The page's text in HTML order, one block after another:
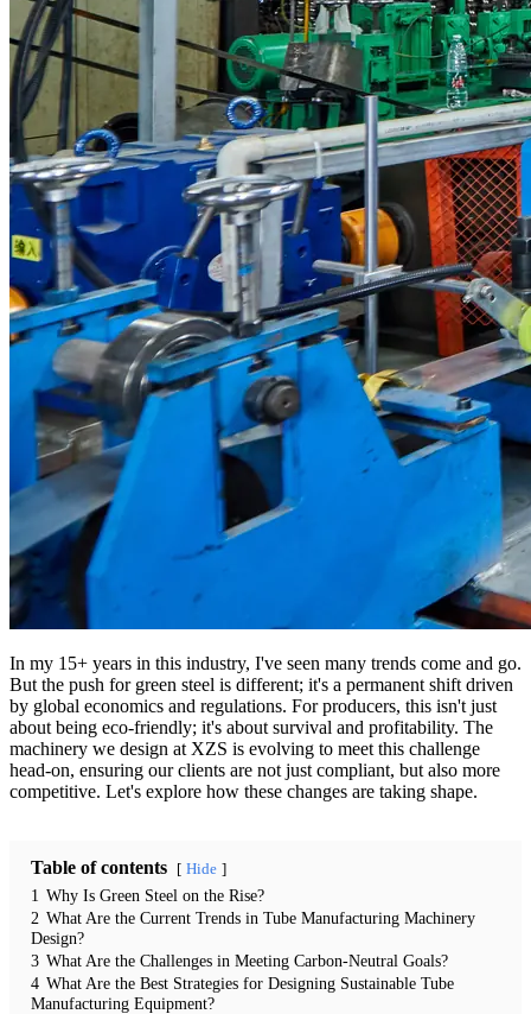
In my 15+ years in this industry, I've seen many trends come and go.
But the push for green steel is different; it's a permanent shift driven
by global economics and regulations. For producers, this isn't just
about being eco-friendly; it's about survival and profitability. The
machinery we design at XZS is evolving to meet this challenge
head-on, ensuring our clients are not just compliant, but also more
competitive. Let's explore how these changes are taking shape.
Table of contents Hide
1 Why Is Green Steel on the Rise?
2 What Are the Current Trends in Tube Manufacturing Machinery
Design?
3 What Are the Challenges in Meeting Carbon-Neutral Goals?
4 What Are the Best Strategies for Designing Sustainable Tube
Manufacturing Equipment?